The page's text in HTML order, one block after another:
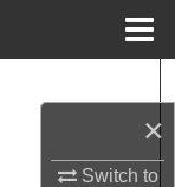
×
Switch to